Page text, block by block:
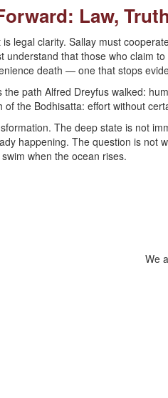
Law,
legal clarity. Sallay must
understand that those who claim
death — one that stops
path Alfred Dreyfus walked:
the Bodhisatta: effort without
The deep state is not
happening. The question is not
when the ocean rises.
We